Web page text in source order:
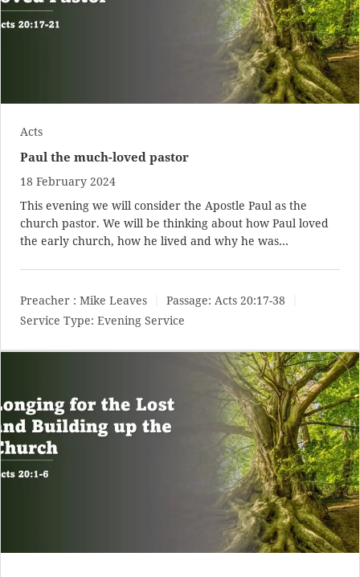
Acts
Paul the much-loved pastor
18 February 2024
This evening we will consider the Apostle Paul as the
church pastor. We will be thinking about how Paul loved
the early church, how he lived and why he was…
Preacher : Mike Leaves Passage: Acts 20:17-38
Service Type: Evening Service